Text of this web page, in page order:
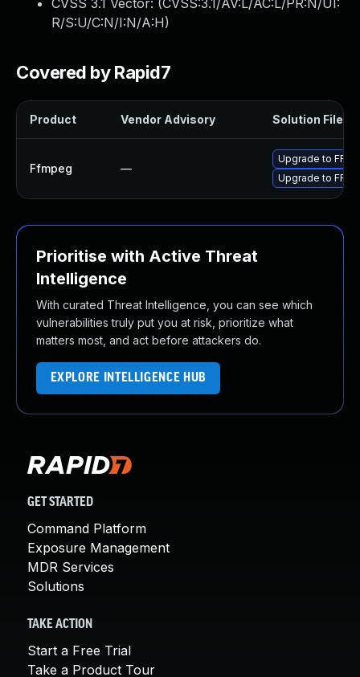
CVSS 3.1 Vector: (CVSS:3.1/AV:L/AC:L/PR:N/UI:
R/S:U/C:N/I:N/A:H)
Covered by Rapid7
Product Vendor Advisory Solution File
Ffmpeg —
Upgrade to
Upgrade to
Prioritise with Active Threat
Intelligence
With curated Threat Intelligence, you can see which
vulnerabilities truly put you at risk, prioritize what
matters most, and act before attackers do.
EXPLORE INTELLIGENCE HUB
GET STARTED
Command Platform
Exposure Management
MDR Services
Solutions
TAKE ACTION
Start a Free Trial
Take a Product Tour